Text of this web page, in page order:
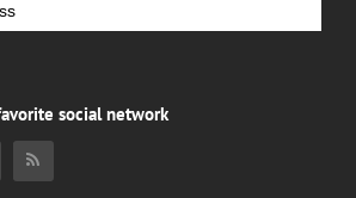
social network